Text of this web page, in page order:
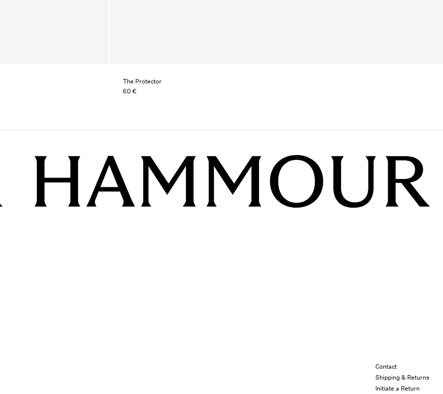
The Protector
60 €
Contact
Shipping & Returns
Initiate a Return